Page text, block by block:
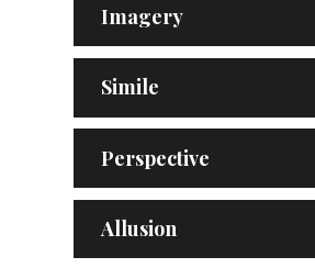
Imagery
Simile
Perspective
Allusion